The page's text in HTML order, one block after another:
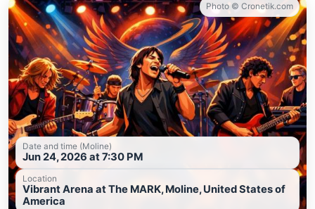
Photo © Cronetik.com
Date and time (Moline)
Jun 24, 2026 at 7:30 PM
Location
Vibrant Arena at The MARK, Moline, United States of
America